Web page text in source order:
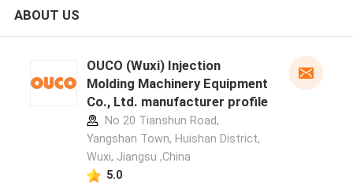
ABOUT US
OUCO (Wuxi) Injection
Molding Machinery Equipment
Co., Ltd. manufacturer profile
No 20 Tianshun Road,
Yangshan Town, Huishan District,
Wuxi, Jiangsu ,China
5.0